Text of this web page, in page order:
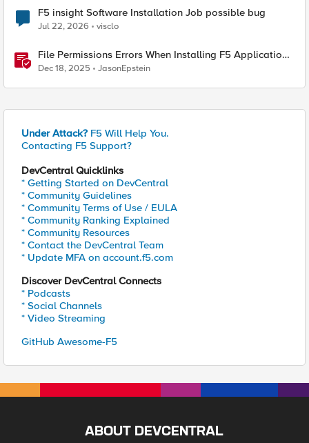
F5 insight Software Installation Job possible bug
Jul 22, 2026 visclo
File Permissions Errors When Installing F5 Application
Study Tool? Here’s Why.
Dec 18, 2025 JasonEpstein
Under Attack? F5 Will Help You.
Contacting F5 Support?
DevCentral Quicklinks
* Getting Started on DevCentral
* Community Guidelines
* Community Terms of Use / EULA
* Community Ranking Explained
* Community Resources
* Contact the DevCentral Team
* Update MFA on account.f5.com
Discover DevCentral Connects
* Podcasts
* Social Channels
* Video Streaming
GitHub Awesome-F5
ABOUT DEVCENTRAL